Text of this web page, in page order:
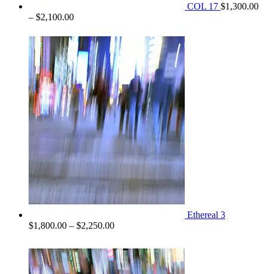
COL 17 $1,300.00
– $2,100.00Price
$1,300.00
through
$2,100.00
Ethereal 3
$1,800.00 – $2,250.00Price
$1,800.00
through
$2,250.00